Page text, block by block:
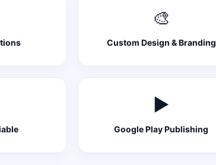
🎨
Custom Design & Branding
▶️
Google Play Publishing